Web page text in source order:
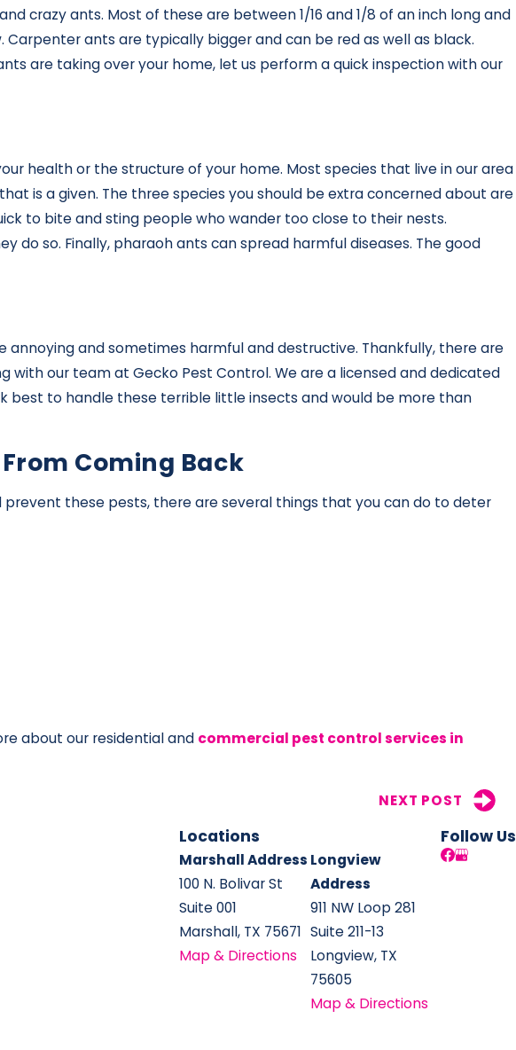
crazy ants. Most of these are between 1/16 and 1/8 of an inch long and
ants are typically bigger and can be red as well as black.
are taking over your home, let us perform a quick inspection with our
health or the structure of your home. Most species that live in our area
is a given. The three species you should be extra concerned about are
to bite and sting people who wander too close to their nests.
so. Finally, pharaoh ants can spread harmful diseases. The good
and sometimes harmful and destructive. Thankfully, there are
our team at Gecko Pest Control. We are a licensed and dedicated
best to handle these terrible little insects and would be more than
Coming Back
these pests, there are several things that you can do to deter
about our residential and commercial pest control services in
NEXT POST
Locations
Marshall Address
100 N. Bolivar St
Suite 001
Marshall, TX 75671
Map & Directions
Longview
Address
911 NW Loop 281
Suite 211-13
Longview, TX
75605
Map & Directions
Follow Us